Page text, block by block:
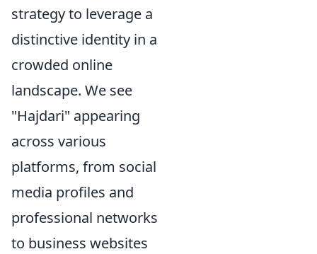
strategy to leverage a
distinctive identity in a
crowded online
landscape. We see
"Hajdari" appearing
across various
platforms, from social
media profiles and
professional networks
to business websites